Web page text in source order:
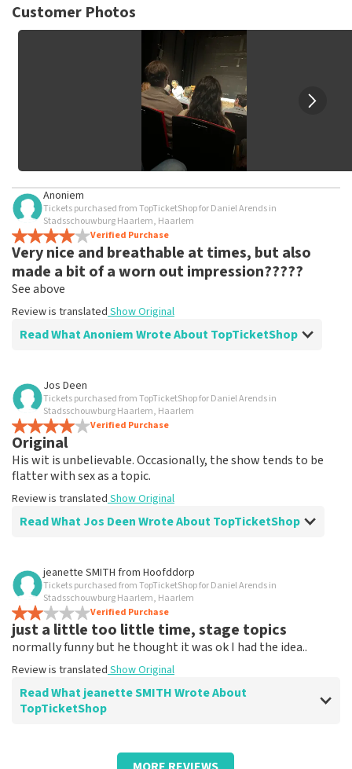
not possible to leave a review if you have not purchased
and/or falsehoods will not be posted. It may take a few
weeks for a review to be posted.
Customer Photos
Anoniem
Tickets purchased from TopTicketShop for Daniel Arends in
Stadsschouwburg Haarlem, Haarlem
Verified Purchase
Very nice and breathable at times, but also
made a bit of a worn out impression?????
See above
Review is translated Show Original
Read What Anoniem Wrote About TopTicketShop
Review of Anoniem about
Fine, stick to the agreements
Review is translated Show Original
Jos Deen
Tickets purchased from TopTicketShop for Daniel Arends in
Stadsschouwburg Haarlem, Haarlem
Verified Purchase
Original
His wit is unbelievable. Occasionally, the show tends to be
flatter with sex as a topic.
Review is translated Show Original
Read What Jos Deen Wrote About TopTicketShop
Review of Jos Deen about TopTicketShop
Tickets weren't quite right in terms of
time
Review is translatedShow Original
jeanette SMITH from Hoofddorp
Tickets purchased from TopTicketShop for Daniel Arends in
Stadsschouwburg Haarlem, Haarlem
Verified Purchase
just a little too little time, stage topics
normally funny but he thought it was ok I had the idea..
Review is translated Show Original
Read What jeanette SMITH Wrote About
TopTicketShop
Review of jeanette SMITH aboutTopTicketShop